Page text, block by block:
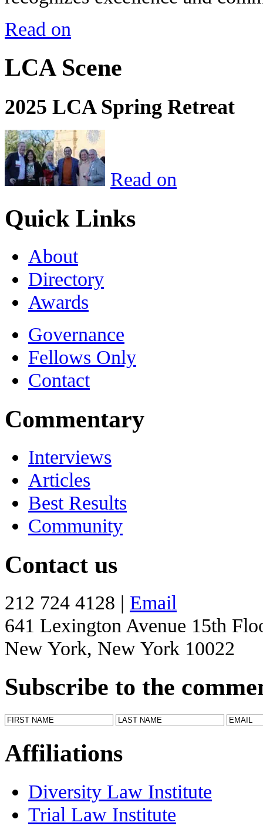
Read on
LCA Scene
2025 LCA Spring Retreat
Read on
Quick Links
About
Directory
Awards
Governance
Fellows Only
Contact
Commentary
Interviews
Articles
Best Results
Community
Contact us
212 724 4128 | Email
641 Lexington Avenue 15th
New York, New York 10022
Subscribe to the
Affiliations
Diversity Law Institute
Trial Law Institute